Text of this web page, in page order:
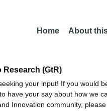
Home About
Research (GtR)
your input! If you would
have your say about how we
Innovation community,